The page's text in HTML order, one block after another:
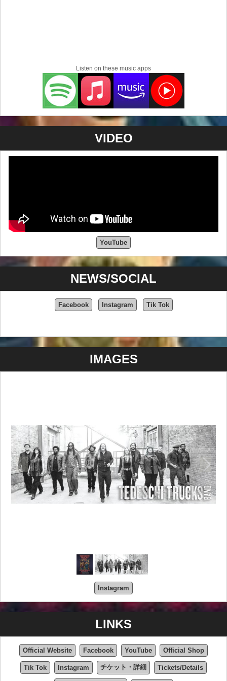
Listen on these music apps
VIDEO
YouTube
NEWS/SOCIAL
Facebook Instagram Tik Tok
IMAGES
Instagram
LINKS
Official Website Facebook YouTube Official Shop
Tik Tok Instagram チケット・詳細 Tickets/Details